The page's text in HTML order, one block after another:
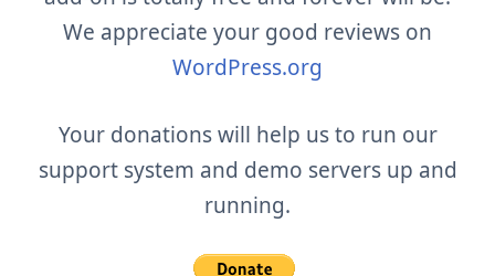
We appreciate your good reviews on
WordPress.org
Your donations will help us to run our
support system and demo servers up and
running.